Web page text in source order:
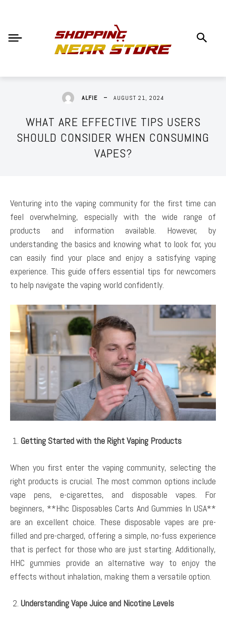
ALFIE AUGUST 21, 2024
WHAT ARE EFFECTIVE TIPS USERS
SHOULD CONSIDER WHEN CONSUMING
VAPES?
Venturing into the vaping community for the first time can
feel overwhelming, especially with the wide range of
products and information available. However, by
understanding the basics and knowing what to look for, you
can easily find your place and enjoy a satisfying vaping
experience. This guide offers essential tips for newcomers
to help navigate the vaping world confidently.
Getting Started with the Right Vaping Products
When you first enter the vaping community, selecting the
right products is crucial. The most common options include
vape pens, e-cigarettes, and disposable vapes. For
beginners, **Hhc Disposables Carts And Gummies In USA**
are an excellent choice. These disposable vapes are pre-
filled and pre-charged, offering a simple, no-fuss experience
that is perfect for those who are just starting. Additionally,
HHC gummies provide an alternative way to enjoy the
effects without inhalation, making them a versatile option.
Understanding Vape Juice and Nicotine Levels